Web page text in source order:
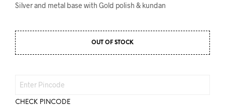
Silver and metal base with Gold polish & kundan
OUT OF STOCK
CHECK PINCODE